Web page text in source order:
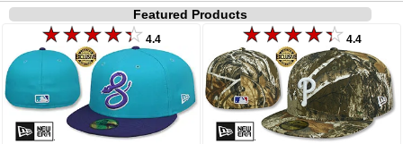
Featured Products
4.4 4.4